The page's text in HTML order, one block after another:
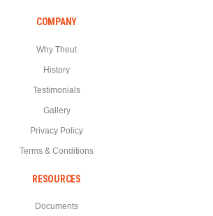
COMPANY
Why Theut
History
Testimonials
Gallery
Privacy Policy
Terms & Conditions
RESOURCES
Documents